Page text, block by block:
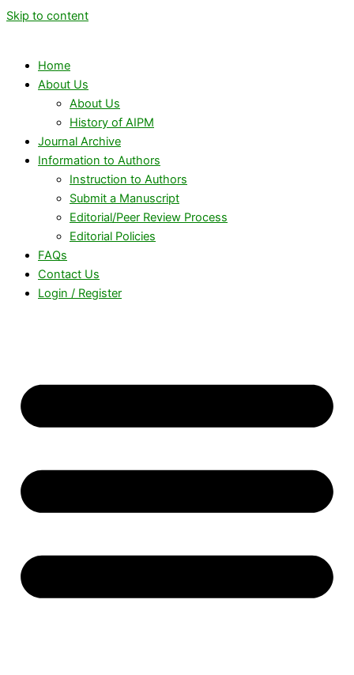
Skip to content
Home
About Us
About Us
History of AIPM
Journal Archive
Information to Authors
Instruction to Authors
Submit a Manuscript
Editorial/Peer Review Process
Editorial Policies
FAQs
Contact Us
Login / Register